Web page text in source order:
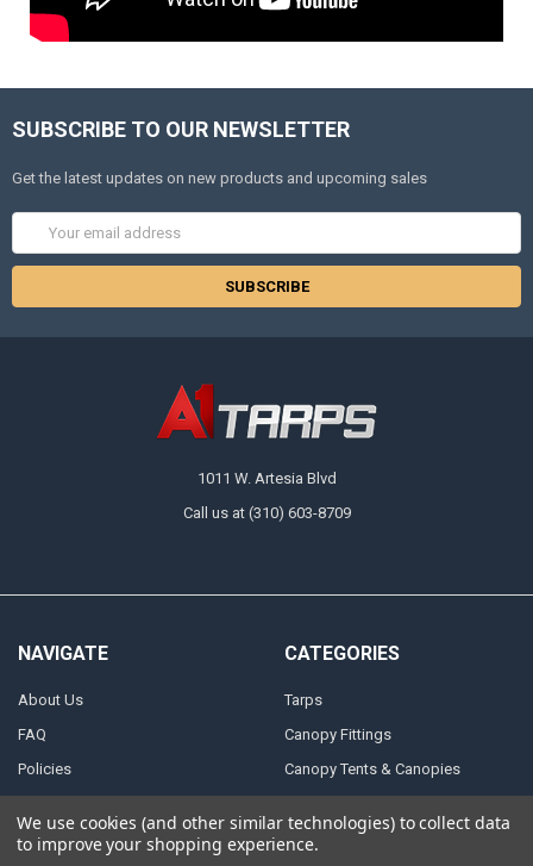
SUBSCRIBE TO OUR NEWSLETTER
Get the latest updates on new products and upcoming sales
Address
1011 W. Artesia Blvd
Call us at (310) 603-8709
NAVIGATE
About Us
FAQ
Policies
Articles
CATEGORIES
Tarps
Canopy Fittings
Canopy Tents & Canopies
Accessories
We use cookies (and other similar technologies) to collect data
to improve your shopping experience.